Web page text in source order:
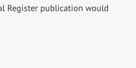
Register publication would